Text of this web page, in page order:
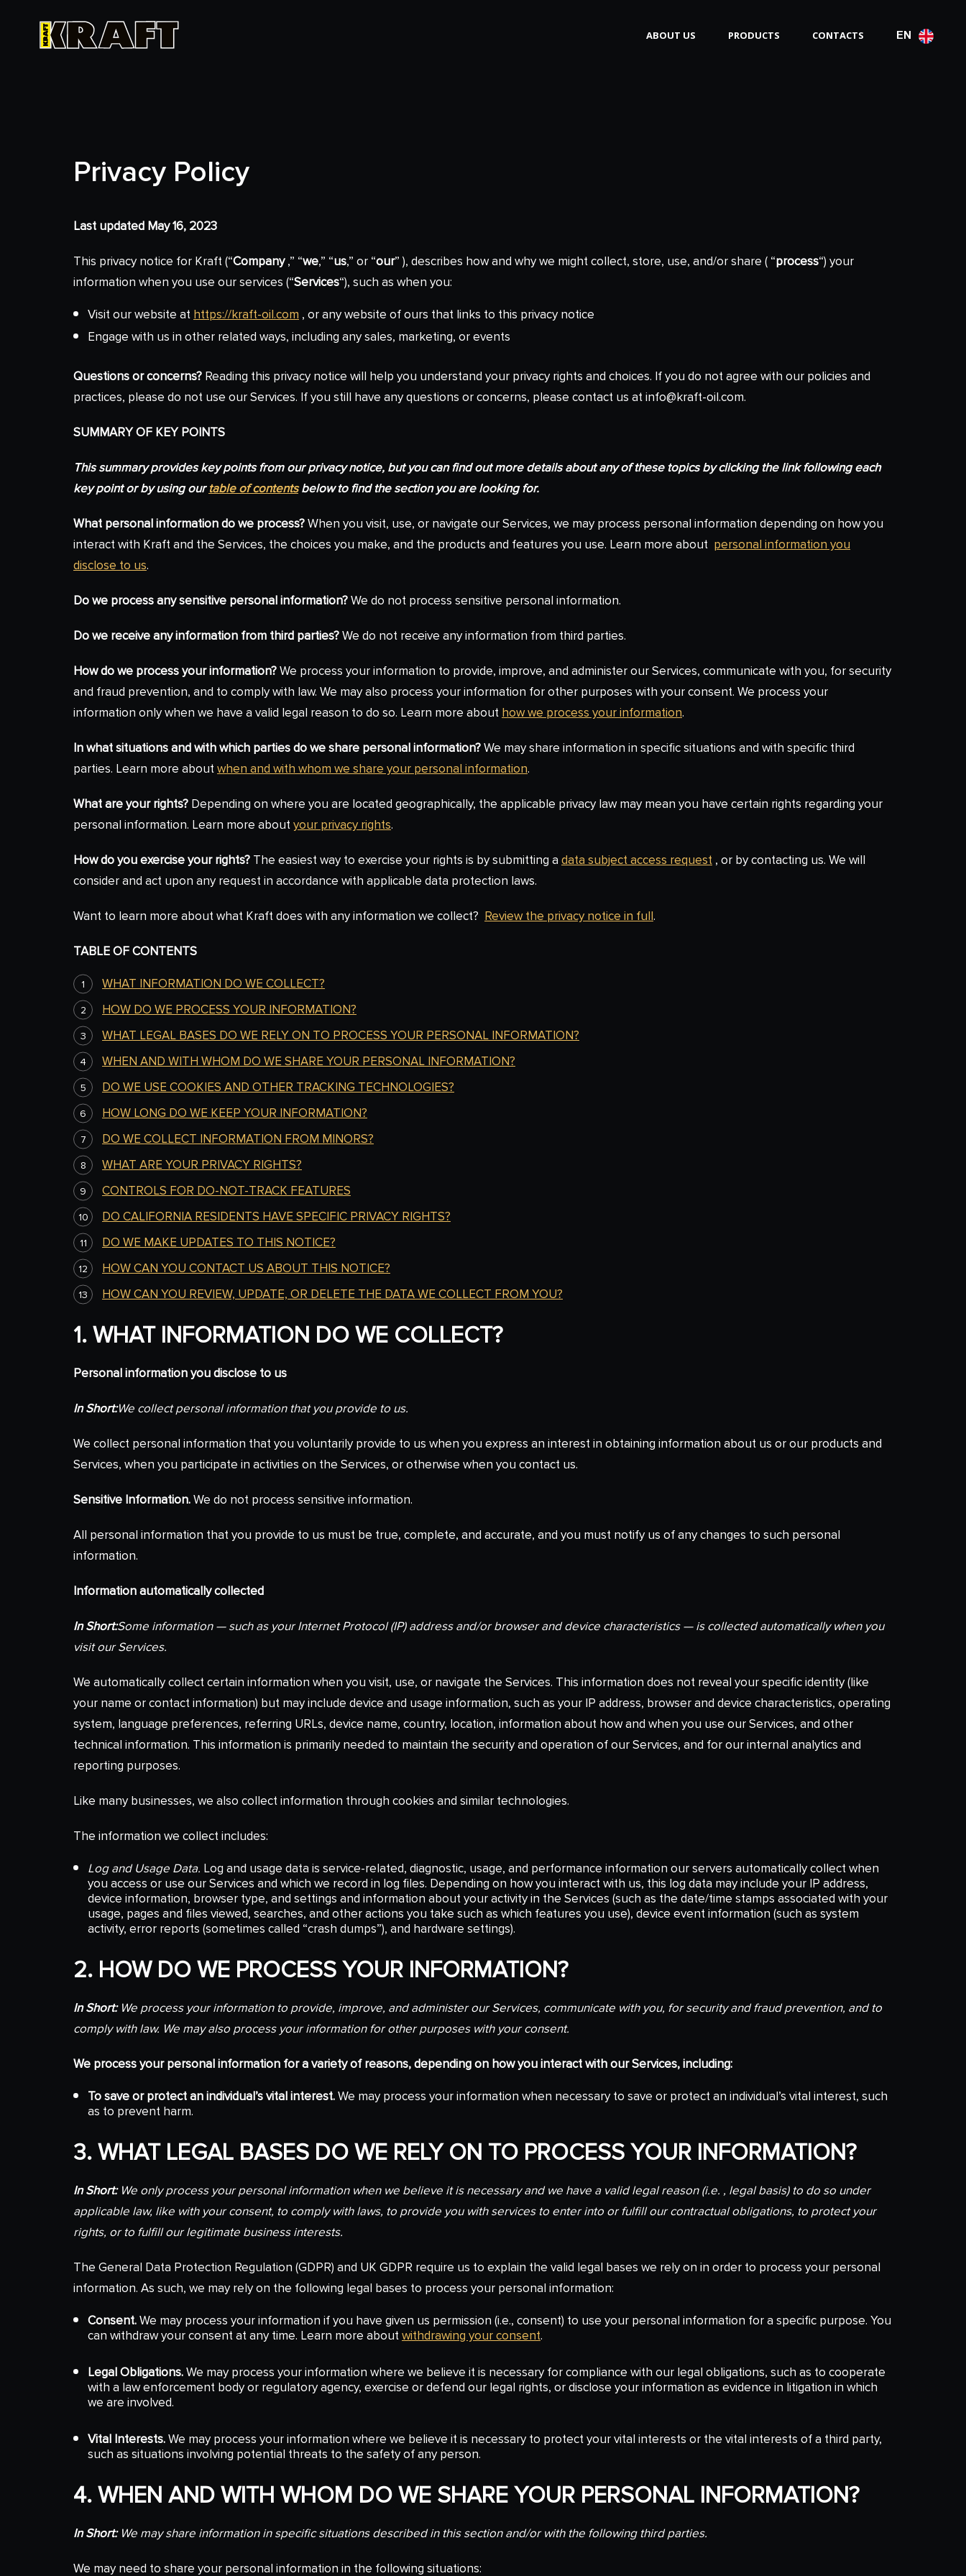
ABOUT US PRODUCTS CONTACTS EN
Privacy Policy
Last updated May 16, 2023
This privacy notice for Kraft (“Company,” “we,” “us,” or “our” ), describes how and why we might collect, store, use, and/or share ( “process“) your
information when you use our services (“Services“), such as when you:
Visit our website at https://kraft-oil.com , or any website of ours that links to this privacy notice
Engage with us in other related ways, including any sales, marketing, or events
Questions or concerns? Reading this privacy notice will help you understand your privacy rights and choices. If you do not agree with our policies and
practices, please do not use our Services. If you still have any questions or concerns, please contact us at info@kraft-oil.com.
SUMMARY OF KEY POINTS
This summary provides key points from our privacy notice, but you can find out more details about any of these topics by clicking the link following each
key point or by using ourtable of contentsbelow to find the section you are looking for.
What personal information do we process?When you visit, use, or navigate our Services, we may process personal information depending on how you
interact with Kraft and the Services, the choices you make, and the products and features you use. Learn more about personal information you
disclose to us.
Do we process any sensitive personal information?We do not process sensitive personal information.
Do we receive any information from third parties?We do not receive any information from third parties.
How do we process your information?We process your information to provide, improve, and administer our Services, communicate with you, for security
and fraud prevention, and to comply with law. We may also process your information for other purposes with your consent. We process your
information only when we have a valid legal reason to do so. Learn more about how we process your information.
In what situations and with which parties do we share personal information?We may share information in specific situations and with specific third
parties. Learn more aboutwhen and with whom we share your personal information.
What are your rights? Depending on where you are located geographically, the applicable privacy law may mean you have certain rights regarding your
personal information. Learn more aboutyour privacy rights.
How do you exercise your rights? The easiest way to exercise your rights is by submitting a data subject access request , or by contacting us. We will
consider and act upon any request in accordance with applicable data protection laws.
Want to learn more about what Kraft does with any information we collect? Review the privacy notice in full.
TABLE OF CONTENTS
WHAT INFORMATION DO WE COLLECT?
HOW DO WE PROCESS YOUR INFORMATION?
WHAT LEGAL BASES DO WE RELY ON TO PROCESS YOUR PERSONAL INFORMATION?
WHEN AND WITH WHOM DO WE SHARE YOUR PERSONAL INFORMATION?
DO WE USE COOKIES AND OTHER TRACKING TECHNOLOGIES?
HOW LONG DO WE KEEP YOUR INFORMATION?
DO WE COLLECT INFORMATION FROM MINORS?
WHAT ARE YOUR PRIVACY RIGHTS?
CONTROLS FOR DO-NOT-TRACK FEATURES
DO CALIFORNIA RESIDENTS HAVE SPECIFIC PRIVACY RIGHTS?
DO WE MAKE UPDATES TO THIS NOTICE?
HOW CAN YOU CONTACT US ABOUT THIS NOTICE?
HOW CAN YOU REVIEW, UPDATE, OR DELETE THE DATA WE COLLECT FROM YOU?
1. WHAT INFORMATION DO WE COLLECT?
Personal information you disclose to us
In Short:We collect personal information that you provide to us.
We collect personal information that you voluntarily provide to us when you express an interest in obtaining information about us or our products and
Services, when you participate in activities on the Services, or otherwise when you contact us.
Sensitive Information.We do not process sensitive information.
All personal information that you provide to us must be true, complete, and accurate, and you must notify us of any changes to such personal
information.
Information automatically collected
In Short:Some information — such as your Internet Protocol (IP) address and/or browser and device characteristics — is collected automatically when you
visit our Services.
We automatically collect certain information when you visit, use, or navigate the Services. This information does not reveal your specific identity (like
your name or contact information) but may include device and usage information, such as your IP address, browser and device characteristics, operating
system, language preferences, referring URLs, device name, country, location, information about how and when you use our Services, and other
technical information. This information is primarily needed to maintain the security and operation of our Services, and for our internal analytics and
reporting purposes.
Like many businesses, we also collect information through cookies and similar technologies.
The information we collect includes:
Log and Usage Data. Log and usage data is service-related, diagnostic, usage, and performance information our servers automatically collect when
you access or use our Services and which we record in log files. Depending on how you interact with us, this log data may include your IP address,
device information, browser type, and settings and information about your activity in the Services (such as the date/time stamps associated with your
usage, pages and files viewed, searches, and other actions you take such as which features you use), device event information (such as system
activity, error reports (sometimes called “crash dumps”), and hardware settings).
2. HOW DO WE PROCESS YOUR INFORMATION?
In Short: We process your information to provide, improve, and administer our Services, communicate with you, for security and fraud prevention, and to
comply with law. We may also process your information for other purposes with your consent.
We process your personal information for a variety of reasons, depending on how you interact with our Services, including:
To save or protect an individual’s vital interest.We may process your information when necessary to save or protect an individual’s vital interest, such
as to prevent harm.
3. WHAT LEGAL BASES DO WE RELY ON TO PROCESS YOUR INFORMATION?
In Short: We only process your personal information when we believe it is necessary and we have a valid legal reason (i.e. , legal basis) to do so under
applicable law, like with your consent, to comply with laws, to provide you with services to enter into or fulfill our contractual obligations, to protect your
rights, or to fulfill our legitimate business interests.
The General Data Protection Regulation (GDPR) and UK GDPR require us to explain the valid legal bases we rely on in order to process your personal
information. As such, we may rely on the following legal bases to process your personal information:
Consent.We may process your information if you have given us permission (i.e., consent) to use your personal information for a specific purpose. You
can withdraw your consent at any time. Learn more aboutwithdrawing your consent.
Legal Obligations.We may process your information where we believe it is necessary for compliance with our legal obligations, such as to cooperate
with a law enforcement body or regulatory agency, exercise or defend our legal rights, or disclose your information as evidence in litigation in which
we are involved.
Vital Interests.We may process your information where we believe it is necessary to protect your vital interests or the vital interests of a third party,
such as situations involving potential threats to the safety of any person.
4. WHEN AND WITH WHOM DO WE SHARE YOUR PERSONAL INFORMATION?
In Short:We may share information in specific situations described in this section and/or with the following third parties.
We may need to share your personal information in the following situations: